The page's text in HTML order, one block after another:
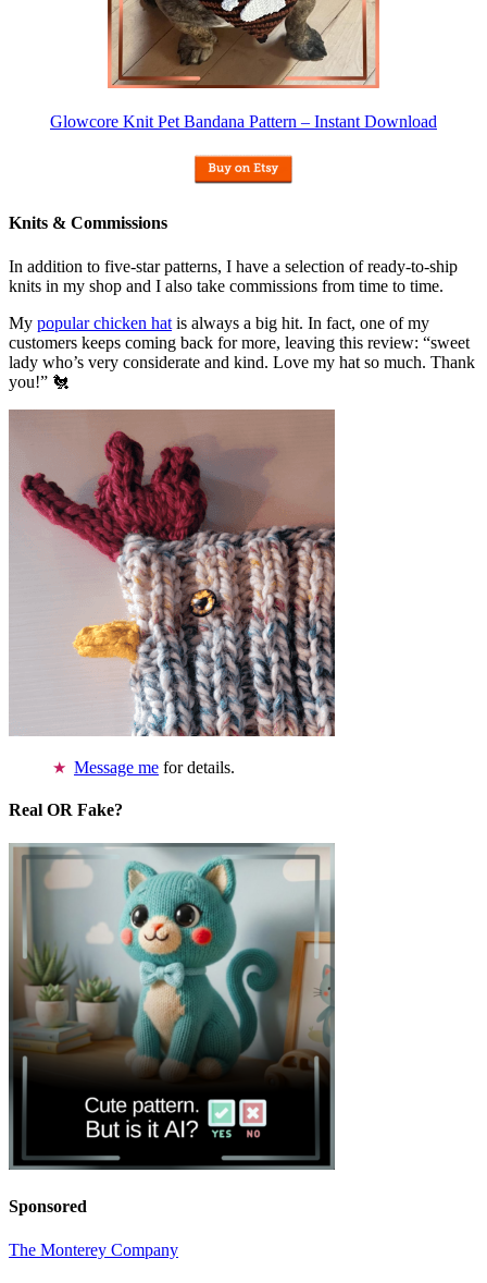
Glowcore Knit Pet Bandana Pattern – Instant Download
Knits & Commissions
In addition to five-star patterns, I have a selection of ready-to-ship
knits in my shop and I also take commissions from time to time.
My popular chicken hat is always a big hit. In fact, one of my
customers keeps coming back for more, leaving this review: “sweet
lady who’s very considerate and kind. Love my hat so much. Thank
you!” 🐔
Message me for details.
Real OR Fake?
Sponsored
The Monterey Company